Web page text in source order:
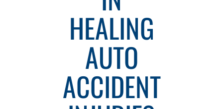
HEALING
AUTO
ACCIDENT